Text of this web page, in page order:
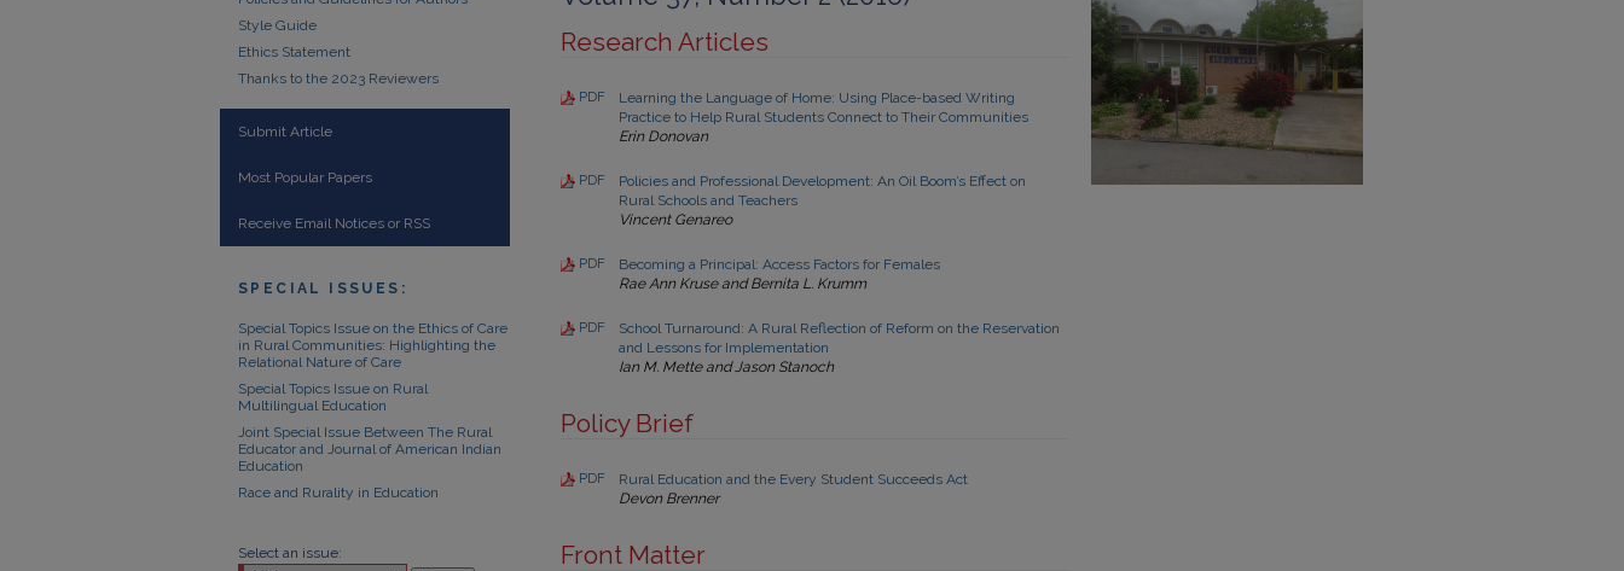
Research Articles
PDF
Learning the Language of Home: Using Place-based Writing
Practice to Help Rural Students Connect to Their Communities
Erin Donovan
PDF
Policies and Professional Development: An Oil Boom’s Effect on
Rural Schools and Teachers
Vincent Genareo
PDF
Becoming a Principal: Access Factors for Females
Rae Ann Kruse and Bernita L. Krumm
PDF
School Turnaround: A Rural Reflection of Reform on the Reservation
and Lessons for Implementation
Ian M. Mette and Jason Stanoch
Policy Brief
PDF
Rural Education and the Every Student Succeeds Act
Devon Brenner
Front Matter
Style Guide
Ethics Statement
Thanks to the 2023 Reviewers
Submit Article
Most Popular Papers
Receive Email Notices or RSS
SPECIAL ISSUES:
Special Topics Issue on the Ethics of Care
in Rural Communities: Highlighting the
Relational Nature of Care
Special Topics Issue on Rural
Multilingual Education
Joint Special Issue Between The Rural
Educator and Journal of American Indian
Education
Race and Rurality in Education
Select an issue: